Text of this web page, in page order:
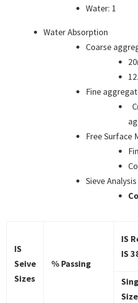
Water: 1
Water Absorption
Coarse
Fine
Free Surface
Sieve Analysis
IS
Seive
Sizes
% Passing
IS
IS